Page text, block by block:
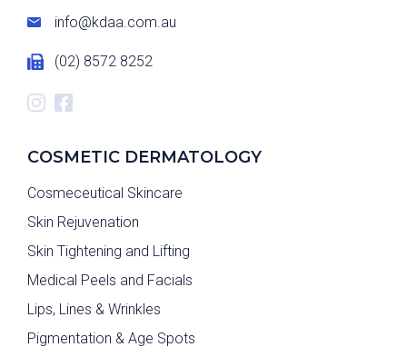
info@kdaa.com.au
(02) 8572 8252
COSMETIC DERMATOLOGY
Cosmeceutical Skincare
Skin Rejuvenation
Skin Tightening and Lifting
Medical Peels and Facials
Lips, Lines & Wrinkles
Pigmentation & Age Spots